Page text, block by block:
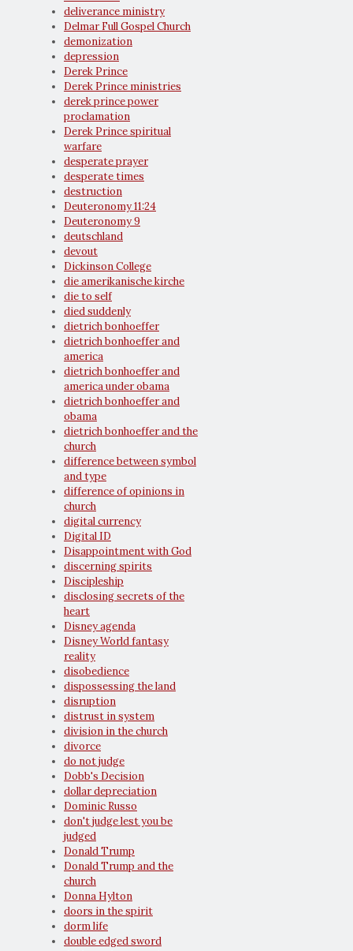
deliverance ministry
Delmar Full Gospel Church
demonization
depression
Derek Prince
Derek Prince ministries
derek prince power
proclamation
Derek Prince spiritual
warfare
desperate prayer
desperate times
destruction
Deuteronomy 11:24
Deuteronomy 9
deutschland
devout
Dickinson College
die amerikanische kirche
die to self
died suddenly
dietrich bonhoeffer
dietrich bonhoeffer and
america
dietrich bonhoeffer and
america under obama
dietrich bonhoeffer and
obama
dietrich bonhoeffer and the
church
difference between symbol
and type
difference of opinions in
church
digital currency
Digital ID
Disappointment with God
discerning spirits
Discipleship
disclosing secrets of the
heart
Disney agenda
Disney World fantasy
reality
disobedience
dispossessing the land
disruption
distrust in system
division in the church
divorce
do not judge
Dobb's Decision
dollar depreciation
Dominic Russo
don't judge lest you be
judged
Donald Trump
Donald Trump and the
church
Donna Hylton
doors in the spirit
dorm life
double edged sword